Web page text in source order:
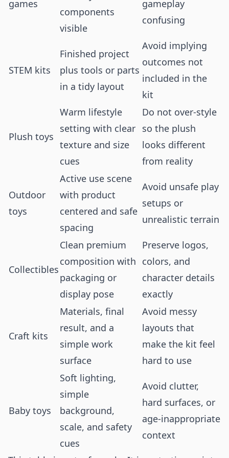
games
components
visible
gameplay
confusing
STEM kits
Finished project
plus tools or parts
in a tidy layout
Avoid implying
outcomes not
included in the
kit
Plush toys
Warm lifestyle
setting with clear
texture and size
cues
Do not over-style
so the plush
looks different
from reality
Outdoor
toys
Active use scene
with product
centered and safe
spacing
Avoid unsafe play
setups or
unrealistic terrain
Collectibles
Clean premium
composition with
packaging or
display pose
Preserve logos,
colors, and
character details
exactly
Craft kits
Materials, final
result, and a
simple work
surface
Avoid messy
layouts that
make the kit feel
hard to use
Baby toys
Soft lighting,
simple
background,
scale, and safety
cues
Avoid clutter,
hard surfaces, or
age-inappropriate
context